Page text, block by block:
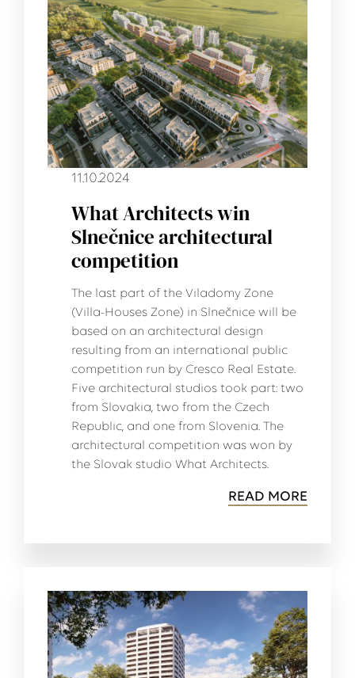
11.10.2024
What Architects win
Slnečnice architectural
competition
The last part of the Viladomy Zone
(Villa-Houses Zone) in Slnečnice will be
based on an architectural design
resulting from an international public
competition run by Cresco Real Estate.
Five architectural studios took part: two
from Slovakia, two from the Czech
Republic, and one from Slovenia. The
architectural competition was won by
the Slovak studio What Architects.
READ MORE